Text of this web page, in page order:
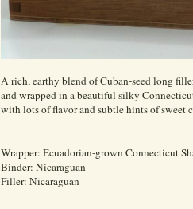
A rich, earthy blend of Cuban-seed long
and wrapped in a beautiful silky
with lots of flavor and subtle hints of sweet
Wrapper: Ecuadorian-grown Connecticut
Binder: Nicaraguan
Filler: Nicaraguan